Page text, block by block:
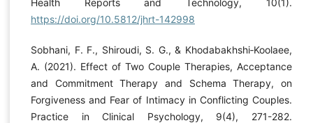
https://doi.org/10.5812/jhrt-142998
Sobhani, F. F., Shiroudi, S. G., & Khodabakhshi‐Koolaee,
A. (2021). Effect of Two Couple Therapies, Acceptance
and Commitment Therapy and Schema Therapy, on
Forgiveness and Fear of Intimacy in Conflicting Couples.
Practice in Clinical Psychology, 9(4), 271-282.